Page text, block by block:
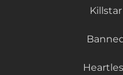
Killstar